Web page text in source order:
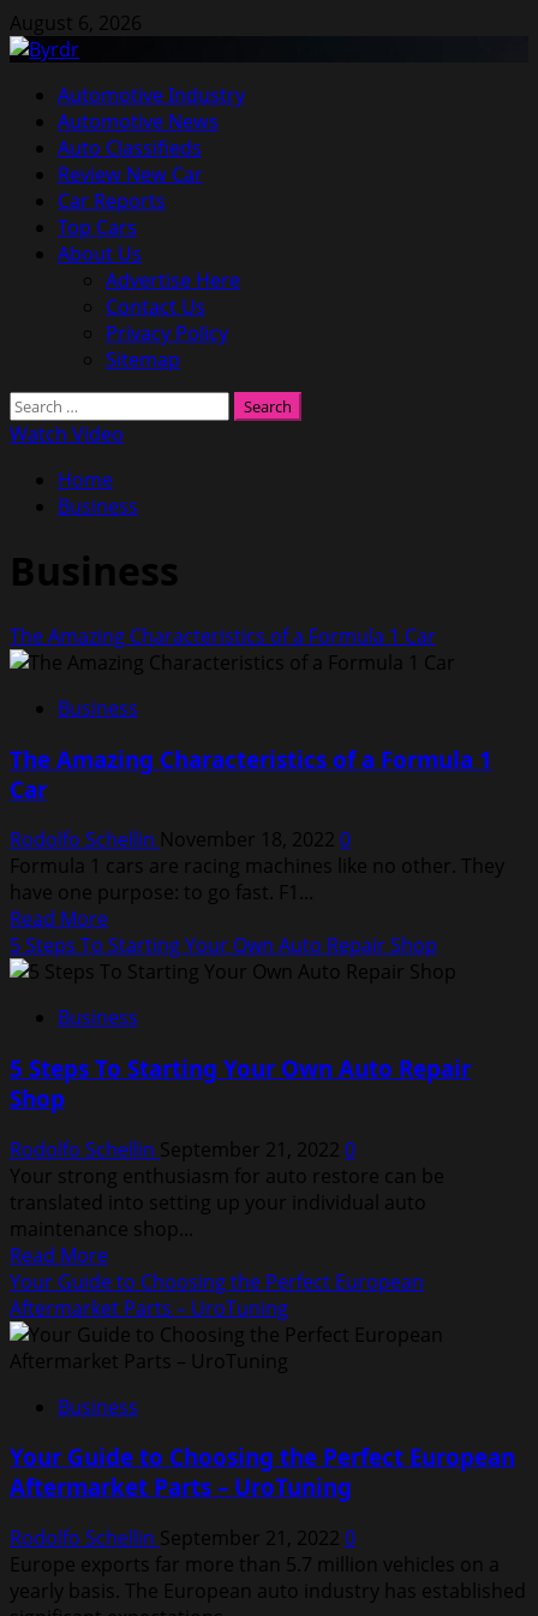
Skip
to
August 6, 2026
Primary
Menu
Automotive Industry
Automotive News
Auto Classifieds
Review New Car
Car Reports
Top Cars
About Us
Advertise Here
Contact Us
Privacy Policy
Sitemap
Search
for:
Watch Video
Home
Business
Business
The Amazing Characteristics of a Formula 1 Car
Business
The Amazing Characteristics of a Formula 1
Car
Rodolfo Schellin November 18, 2022 0
Formula 1 cars are racing machines like no other. They
have one purpose: to go fast. F1...
Read MoreRead
more
about
Amazing
of
1
Car
5 Steps To Starting Your Own Auto Repair Shop
Business
5 Steps To Starting Your Own Auto Repair
Shop
Rodolfo Schellin September 21, 2022 0
Your strong enthusiasm for auto restore can be
translated into setting up your individual auto
maintenance shop...
Read MoreRead
more
about
5
Steps
Starting
Own
Auto
Shop
Your Guide to Choosing the Perfect European
Aftermarket Parts – UroTuning
Business
Your Guide to Choosing the Perfect European
Aftermarket Parts – UroTuning
Rodolfo Schellin September 21, 2022 0
Europe exports far more than 5.7 million vehicles on a
yearly basis. The European auto industry has established